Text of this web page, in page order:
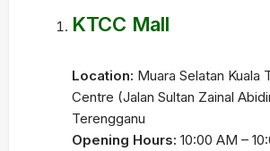
KTCC Mall
Location: Muara Selatan Kuala
Centre (Jalan Sultan Zainal
Terengganu
Opening Hours: 10:00 AM –